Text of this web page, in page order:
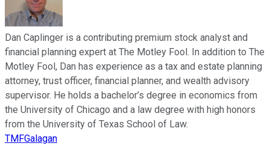
Dan Caplinger is a contributing premium stock analyst and
financial planning expert at The Motley Fool. In addition to The
Motley Fool, Dan has experience as a tax and estate planning
attorney, trust officer, financial planner, and wealth advisory
supervisor. He holds a bachelor’s degree in economics from
the University of Chicago and a law degree with high honors
from the University of Texas School of Law.
TMFGalagan